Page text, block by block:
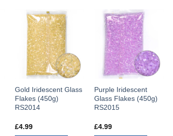
Gold Iridescent Glass
Flakes (450g)
RS2014
£4.99
Purple Iridescent
Glass Flakes (450g)
RS2015
£4.99